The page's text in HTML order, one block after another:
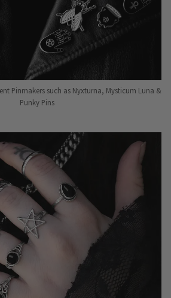
Pinmakers such as Nyxturna, Mysticum Luna &
Punky Pins